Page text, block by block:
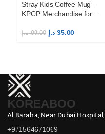
Stray Kids Coffee Mug –
KPOP Merchandise for
99.00 د.إ 35.00 د.إ
KOREABOO
Al Baraha, Near Dubai Hospital,
+971564671069